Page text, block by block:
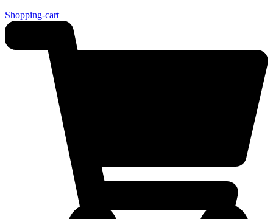
Shopping-cart